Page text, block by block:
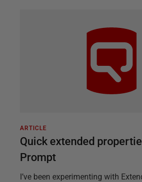
ARTICLE
Quick extended
Prompt
I’ve been experimenting with